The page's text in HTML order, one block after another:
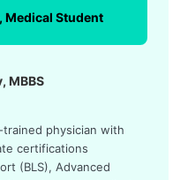
Medical Student
MBBS
trained physician with
certifications
(BLS), Advanced